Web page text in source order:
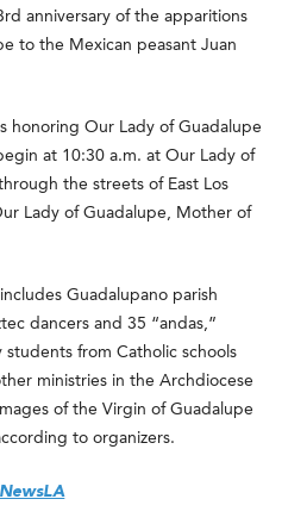
anniversary of the apparitions
to the Mexican peasant Juan
honoring Our Lady of Guadalupe
at 10:30 a.m. at Our Lady of
the streets of East Los
Lady of Guadalupe, Mother of
includes Guadalupano parish
dancers and 35 “andas,”
from Catholic schools
ministries in the Archdiocese
of the Virgin of Guadalupe
to organizers.